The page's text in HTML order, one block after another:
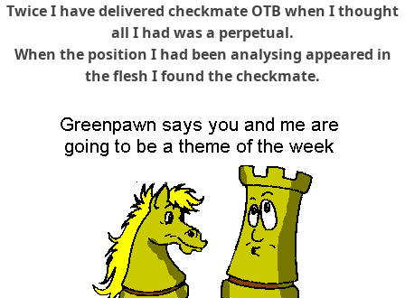
Twice I have delivered checkmate OTB when I thought
all I had was a perpetual.
When the position I had been analysing appeared in
the flesh I found the checkmate.